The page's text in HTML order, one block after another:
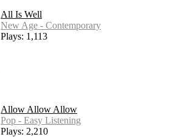
All Is Well
New Age - Contemporary
Plays: 1,113
Allow Allow Allow
Pop - Easy Listening
Plays: 2,210